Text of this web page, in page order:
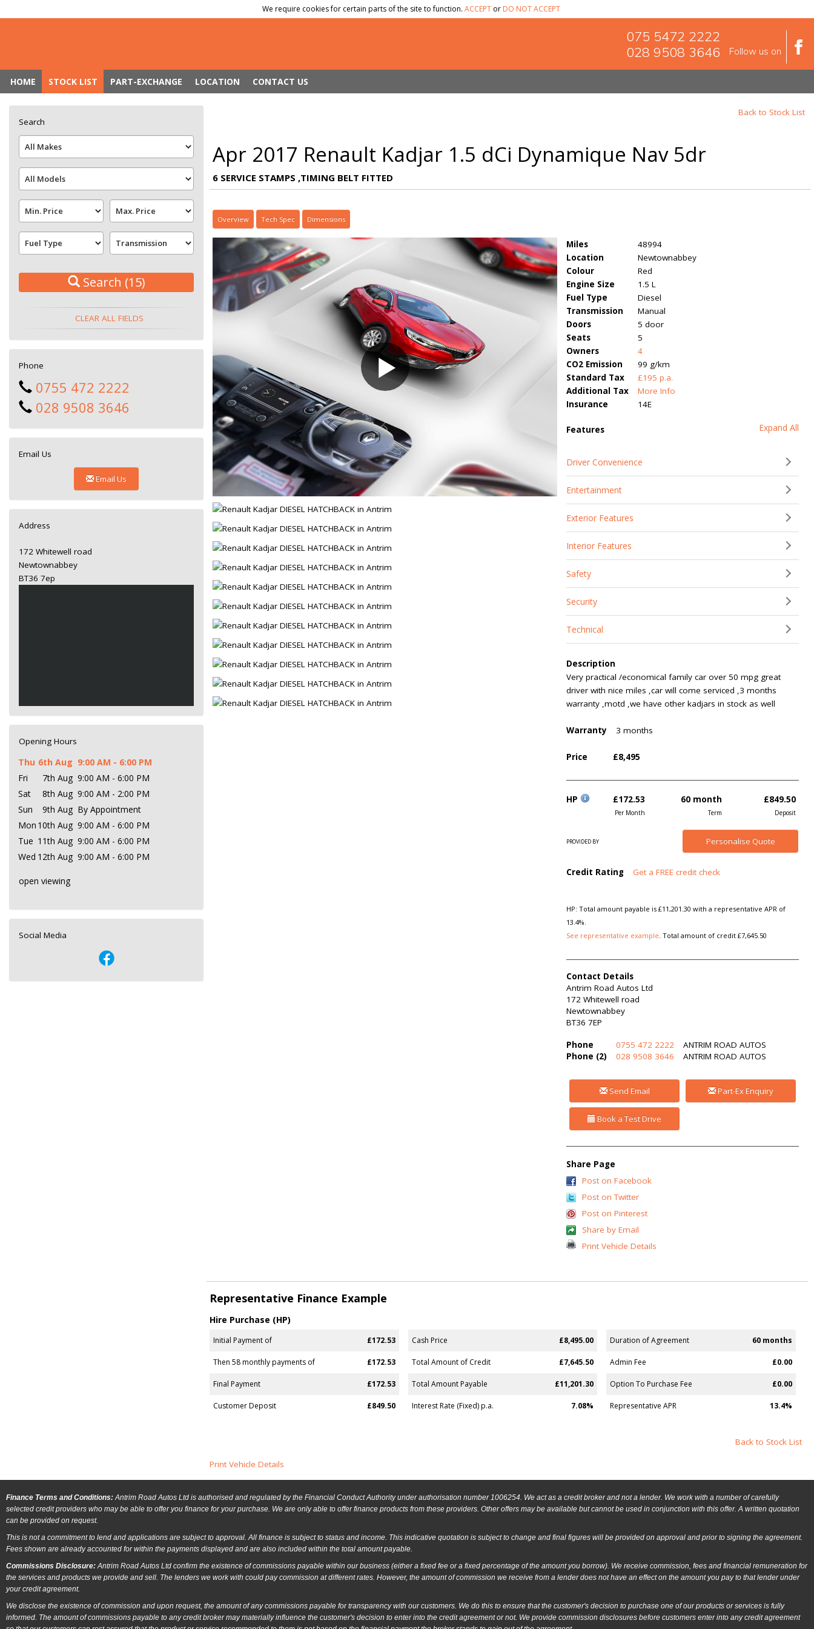
We require cookies for certain parts of the site to function. ACCEPT or DO NOT ACCEPT
075 5472 2222
028 9508 3646
Follow us on
HOME STOCK LIST PART-EXCHANGE LOCATION CONTACT US
Back to Stock List
Apr 2017 Renault Kadjar 1.5 dCi Dynamique Nav 5dr
6 SERVICE STAMPS ,TIMING BELT FITTED
Overview Tech Spec Dimensions
Miles
48994
Location
Newtownabbey
Colour
Red
Engine Size
1.5 L
Fuel Type
Diesel
Transmission
Manual
Doors
5 door
Seats
5
Owners
4
CO2 Emission
99 g/km
Standard Tax
£195 p.a.
Additional Tax
More Info
Insurance
14E
Features Expand All
Driver Convenience
Entertainment
Exterior Features
Interior Features
Safety
Security
Technical
Description
Very practical /economical family car over 50 mpg great
driver with nice miles ,car will come serviced ,3 months
warranty ,motd ,we have other kadjars in stock as well
Warranty 3 months
Price £8,495
HP £172.53
Per Month
60 month
Term
£849.50
Deposit
PROVIDED BY Personalise Quote
Credit Rating Get a FREE credit check
HP: Total amount payable is £11,201.30 with a representative APR of
13.4%.
See representative example. Total amount of credit £7,645.50
Contact Details
Antrim Road Autos Ltd
172 Whitewell road
Newtownabbey
BT36 7EP
Phone 0755 472 2222
ANTRIM ROAD AUTOS
Phone (2)
028 9508 3646 ANTRIM ROAD AUTOS
Send Email Part-Ex Enquiry
Book a Test Drive
Share Page
Post on Facebook
Post on Twitter
Post on Pinterest
Share by Email
Print Vehicle Details
Representative Finance Example
Hire Purchase (HP)
Initial Payment of £172.53
Then 58 monthly payments of £172.53
Final Payment £172.53
Customer Deposit £849.50
Cash Price £8,495.00
Total Amount of Credit £7,645.50
Total Amount Payable £11,201.30
Interest Rate (Fixed) p.a. 7.08%
Duration of Agreement 60 months
Admin Fee £0.00
Option To Purchase Fee £0.00
Representative APR 13.4%
Back to Stock List
Print Vehicle Details
Search
Search (15)
CLEAR ALL FIELDS
Phone
0755 472 2222
028 9508 3646
Email Us
Email Us
Address
172 Whitewell road
Newtownabbey
BT36 7ep
Opening Hours
Thu 6th Aug 9:00 AM - 6:00 PM
Fri
7th Aug 9:00 AM - 6:00 PM
Sat
8th Aug 9:00 AM - 2:00 PM
Sun
9th Aug By Appointment
Mon 10th Aug 9:00 AM - 6:00 PM
Tue 11th Aug 9:00 AM - 6:00 PM
Wed 12th Aug 9:00 AM - 6:00 PM
open viewing
Social Media
Finance Terms and Conditions:Antrim Road Autos Ltd is authorised and regulated by the Financial Conduct Authority under authorisation number 1006254. We act as a credit broker and not a lender. We work with a number of carefully
selected credit providers who may be able to offer you finance for your purchase. We are only able to offer finance products from these providers. Other offers may be available but cannot be used in conjunction with this offer. A written quotation
can be provided on request.
This is not a commitment to lend and applications are subject to approval. All finance is subject to status and income. This indicative quotation is subject to change and final figures will be provided on approval and prior to signing the agreement.
Fees shown are already accounted for within the payments displayed and are also included within the total amount payable.
Commissions Disclosure:Antrim Road Autos Ltd confirm the existence of commissions payable within our business (either a fixed fee or a fixed percentage of the amount you borrow). We receive commission, fees and financial remuneration for
the services and products we provide and sell. The lenders we work with could pay commission at different rates. However, the amount of commission we receive from a lender does not have an effect on the amount you pay to that lender under
your credit agreement.
We disclose the existence of commission and upon request, the amount of any commissions payable for transparency with our customers. We do this to ensure that the customer's decision to purchase one of our products or services is fully
informed. The amount of commissions payable to any credit broker may materially influence the customer's decision to enter into the credit agreement or not. We provide commission disclosures before customers enter into any credit agreement